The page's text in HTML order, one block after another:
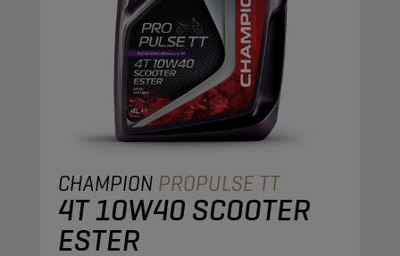
CHAMPION PROPULSE TT
4T 10W40 SCOOTER
ESTER